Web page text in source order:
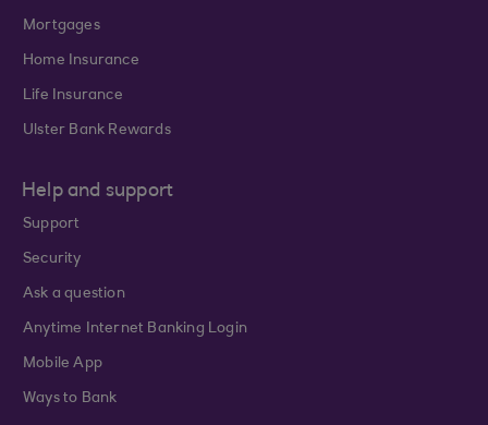
Mortgages
Home Insurance
Life Insurance
Ulster Bank Rewards
Help and support
Support
Security
Ask a question
Anytime Internet Banking Login
Mobile App
Ways to Bank